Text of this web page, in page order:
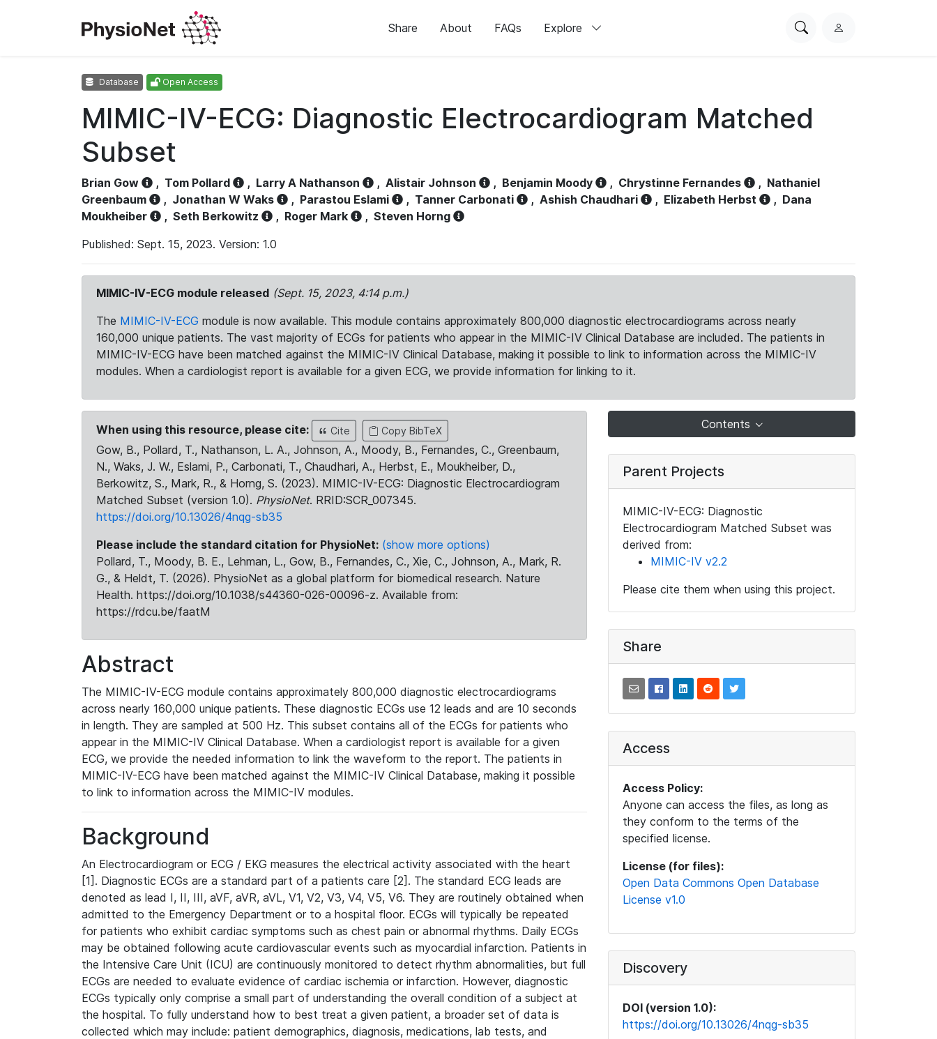
Share About FAQs Explore
SearchL
Database Open Access
MIMIC-IV-ECG: Diagnostic Electrocardiogram Matched
Subset
Brian Gow , Tom Pollard , Larry A Nathanson , Alistair Johnson , Benjamin Moody , Chrystinne Fernandes , Nathaniel
Greenbaum
, Jonathan W Waks , Parastou Eslami , Tanner Carbonati , Ashish Chaudhari , Elizabeth Herbst , Dana
Moukheiber
, Seth Berkowitz , Roger Mark , Steven Horng
Published: Sept. 15, 2023. Version: 1.0
MIMIC-IV-ECG module released (Sept. 15, 2023, 4:14 p.m.)
The MIMIC-IV-ECG module is now available. This module contains approximately 800,000 diagnostic electrocardiograms across nearly
160,000 unique patients. The vast majority of ECGs for patients who appear in the MIMIC-IV Clinical Database are included. The patients in
MIMIC-IV-ECG have been matched against the MIMIC-IV Clinical Database, making it possible to link to information across the MIMIC-IV
modules. When a cardiologist report is available for a given ECG, we provide information for linking to it.
When using this resource, please cite: Cite Copy BibTeX
Gow, B., Pollard, T., Nathanson, L. A., Johnson, A., Moody, B., Fernandes, C., Greenbaum,
N., Waks, J. W., Eslami, P., Carbonati, T., Chaudhari, A., Herbst, E., Moukheiber, D.,
Berkowitz, S., Mark, R., & Horng, S. (2023). MIMIC-IV-ECG: Diagnostic Electrocardiogram
Matched Subset (version 1.0). PhysioNet. RRID:SCR_007345.
https://doi.org/10.13026/4nqg-sb35
Please include the standard citation for PhysioNet: (show more options)
Pollard, T., Moody, B. E., Lehman, L., Gow, B., Fernandes, C., Xie, C., Johnson, A., Mark, R.
G., & Heldt, T. (2026). PhysioNet as a global platform for biomedical research. Nature
Health. https://doi.org/10.1038/s44360-026-00096-z. Available from:
https://rdcu.be/faatM
Abstract
The MIMIC-IV-ECG module contains approximately 800,000 diagnostic electrocardiograms
across nearly 160,000 unique patients. These diagnostic ECGs use 12 leads and are 10 seconds
in length. They are sampled at 500 Hz. This subset contains all of the ECGs for patients who
appear in the MIMIC-IV Clinical Database. When a cardiologist report is available for a given
ECG, we provide the needed information to link the waveform to the report. The patients in
MIMIC-IV-ECG have been matched against the MIMIC-IV Clinical Database, making it possible
to link to information across the MIMIC-IV modules.
Background
An Electrocardiogram or ECG / EKG measures the electrical activity associated with the heart
[1]. Diagnostic ECGs are a standard part of a patients care [2]. The standard ECG leads are
denoted as lead I, II, III, aVF, aVR, aVL, V1, V2, V3, V4, V5, V6. They are routinely obtained when
admitted to the Emergency Department or to a hospital floor. ECGs will typically be repeated
for patients who exhibit cardiac symptoms such as chest pain or abnormal rhythms. Daily ECGs
may be obtained following acute cardiovascular events such as myocardial infarction. Patients in
the Intensive Care Unit (ICU) are continuously monitored to detect rhythm abnormalities, but full
ECGs are needed to evaluate evidence of cardiac ischemia or infarction. However, diagnostic
ECGs typically only comprise a small part of understanding the overall condition of a subject at
the hospital. To fully understand how to best treat a given patient, a broader set of data is
collected which may include: patient demographics, diagnosis, medications, lab tests, and
Contents
Parent Projects
MIMIC-IV-ECG: Diagnostic
Electrocardiogram Matched Subset was
derived from:
MIMIC-IV v2.2
Please cite them when using this project.
Share
Access
Access Policy:
Anyone can access the files, as long as
they conform to the terms of the
specified license.
License (for files):
Open Data Commons Open Database
License v1.0
Discovery
DOI (version 1.0):
https://doi.org/10.13026/4nqg-sb35